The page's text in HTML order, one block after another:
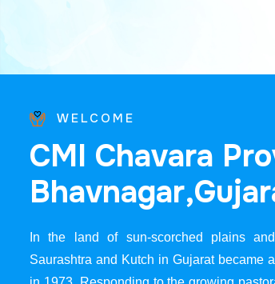
WELCOME
CMI Chavara Pro
Bhavnagar,Gujar
In the land of sun-scorched plains
Saurashtra and Kutch in Gujarat became